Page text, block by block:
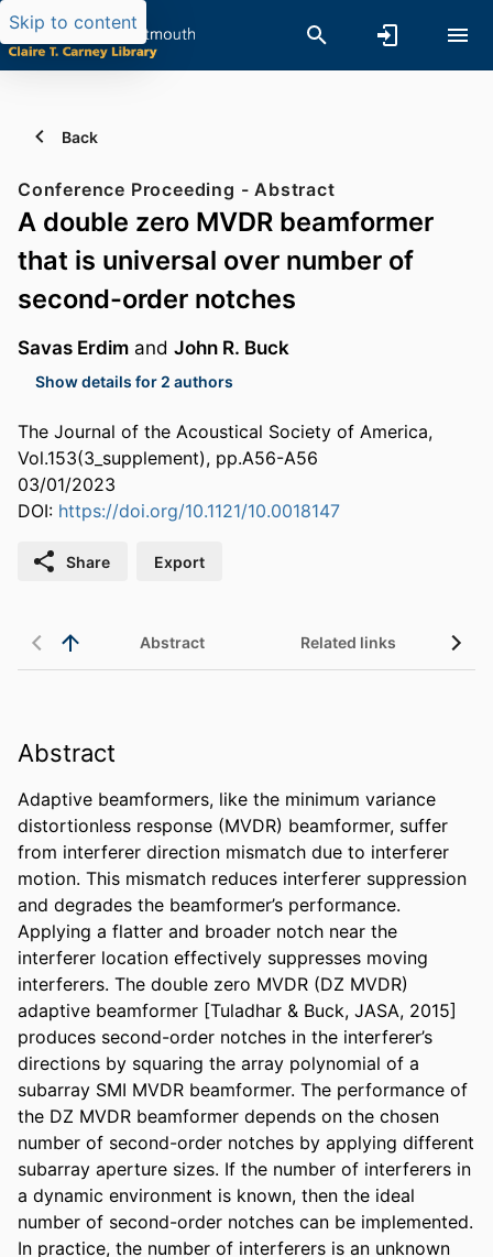
Skip to content
Back
Conference Proceeding - Abstract
A double zero MVDR beamformer
that is universal over number of
second-order notches
Savas Erdim and John R. Buck
Show details for 2 authors
The Journal of the Acoustical Society of America,
Vol.153(3_supplement), pp.A56-A56
03/01/2023
DOI: https://doi.org/10.1121/10.0018147
Share Export
Abstract Related links
Abstract
Adaptive beamformers, like the minimum variance
distortionless response (MVDR) beamformer, suffer
from interferer direction mismatch due to interferer
motion. This mismatch reduces interferer suppression
and degrades the beamformer’s performance.
Applying a flatter and broader notch near the
interferer location effectively suppresses moving
interferers. The double zero MVDR (DZ MVDR)
adaptive beamformer [Tuladhar & Buck, JASA, 2015]
produces second-order notches in the interferer’s
directions by squaring the array polynomial of a
subarray SMI MVDR beamformer. The performance of
the DZ MVDR beamformer depends on the chosen
number of second-order notches by applying different
subarray aperture sizes. If the number of interferers in
a dynamic environment is known, then the ideal
number of second-order notches can be implemented.
In practice, the number of interferers is an unknown